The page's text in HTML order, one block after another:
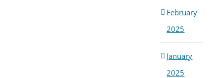
February
2025
January
2025